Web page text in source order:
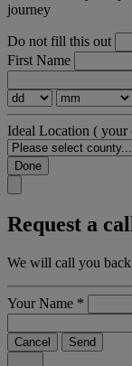
journey
Do not fill this out
First Name
Ideal Location ( your
Done
Request a
We will call you
Your Name *
Cancel Send